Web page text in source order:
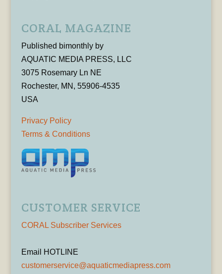
CORAL MAGAZINE
Published bimonthly by
AQUATIC MEDIA PRESS, LLC
3075 Rosemary Ln NE
Rochester, MN, 55906-4535
USA
Privacy Policy
Terms & Conditions
CUSTOMER SERVICE
CORAL Subscriber Services
Email HOTLINE
customerservice@aquaticmediapress.com